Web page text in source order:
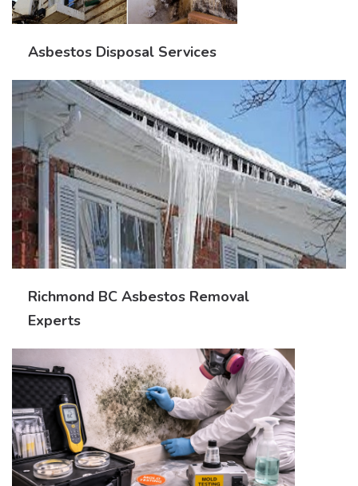
Asbestos Disposal Services
Richmond BC Asbestos Removal
Experts